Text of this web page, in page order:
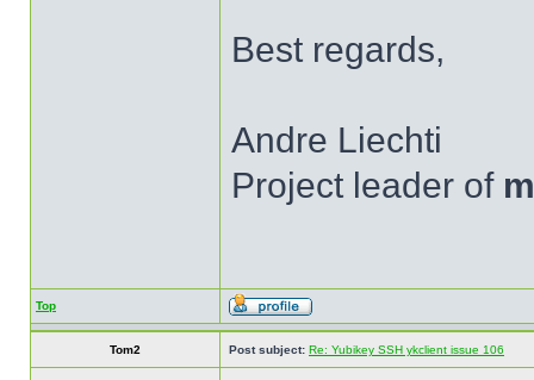
Best regards,
Andre Liechti
Project leader of
Top
Tom2 Post subject: Re: Yubikey SSH ykclient issue 106